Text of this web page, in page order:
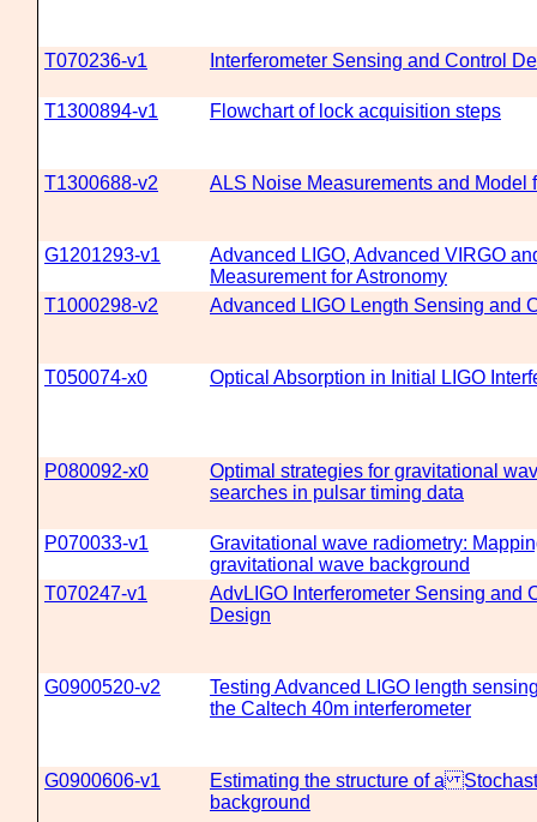
T070236-v1 Interferometer Sensing and Control
T1300894-v1 Flowchart of lock acquisition steps
T1300688-v2 ALS Noise Measurements and Model
G1201293-v1
Advanced LIGO, Advanced VIRGO
Measurement for Astronomy
T1000298-v2
Advanced LIGO Length Sensing and
T050074-x0 Optical Absorption in Initial LIGO
P080092-x0
Optimal strategies for gravitational
searches in pulsar timing data
P070033-v1
Gravitational wave radiometry:
gravitational wave background
T070247-v1
AdvLIGO Interferometer Sensing and
Design
G0900520-v2
Testing Advanced LIGO length
the Caltech 40m interferometer
G0900606-v1
Estimating the structure of a
background